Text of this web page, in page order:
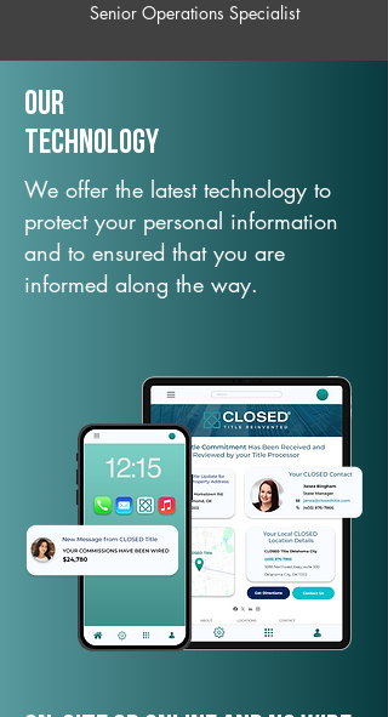
Senior Operations Specialist
Our
TechNology
We offer the latest technology to
protect your personal information
and to ensured that you are
informed along the way.